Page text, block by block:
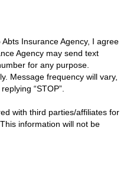
Insurance Agency, I agree
Agency may send text
for any purpose.
Message frequency will vary,
“STOP”.
with third parties/affiliates for
information will not be